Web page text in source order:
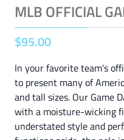
MLB OFFICIAL
$95.00
In your favorite team's
to present many of
and tall sizes. Our Game
with a moisture-wicking
understated style and